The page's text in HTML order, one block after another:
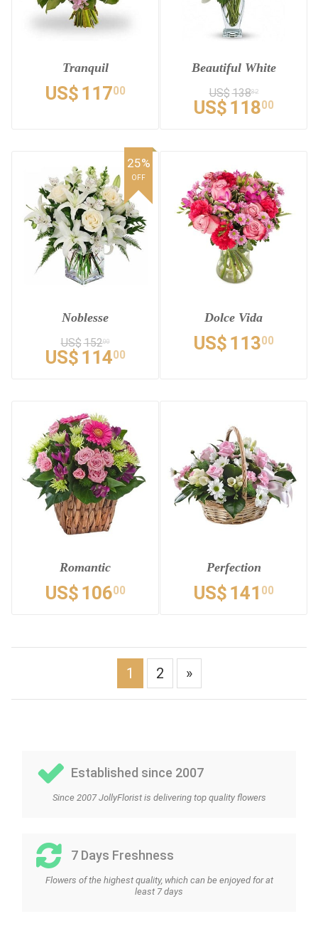
Tranquil
US$ 11700
Beautiful White
US$13882
US$ 11800
Noblesse
US$15200
US$ 11400
25%
OFF
Dolce Vida
US$ 11300
Romantic
US$ 10600
Perfection
US$ 141 00
1 2 »
Established since 2007
Since 2007 JollyFlorist is delivering top quality flowers
7 Days Freshness
Flowers of the highest quality, which can be enjoyed for at
least 7 days